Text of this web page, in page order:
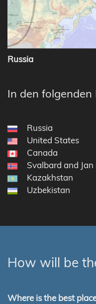
Russia
In den
Russia
United States
Canada
Svalbard and Jan
Kazakhstan
Uzbekistan
How will be
Where is the best